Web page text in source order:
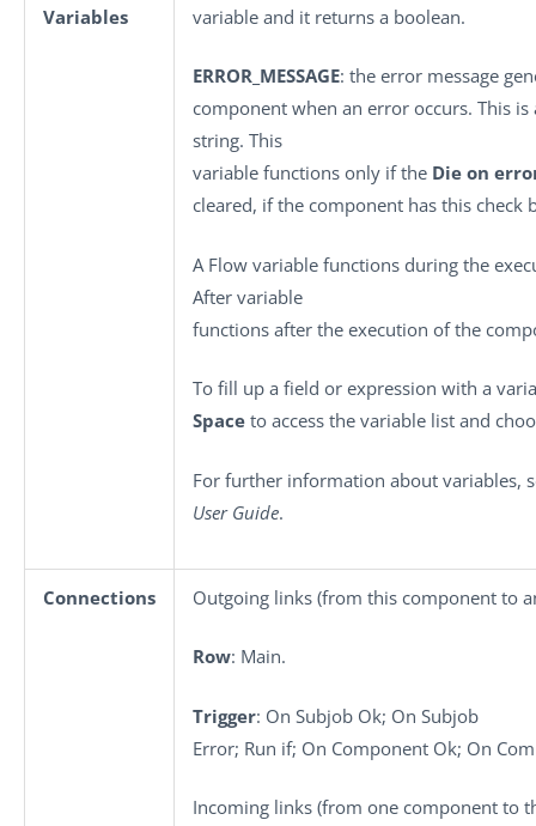
Variables
variable and it returns a boolean.
ERROR_MESSAGE: the error message
component when an error occurs. This
string. This
variable functions only if the Die on
cleared, if the component has this check
A Flow variable functions during the
After variable
functions after the execution of the
To fill up a field or expression with a
Space to access the variable list and
For further information about variables,
User Guide.
Connections Outgoing links (from this component to
Row: Main.
Trigger: On Subjob Ok; On Subjob
Error; Run if; On Component Ok; On
Incoming links (from one component to